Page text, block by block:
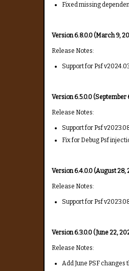
Fixed missing
Version 6.8.0.0 (March 9,
Release Notes:
Support for Psf
Version 6.5.0.0 (September
Release Notes:
Support for Psf
Fix for Debug Psf
Version 6.4.0.0 (August 28,
Release Notes:
Support for Psf
Version 6.3.0.0 (June 22,
Release Notes:
Add June PSF changes